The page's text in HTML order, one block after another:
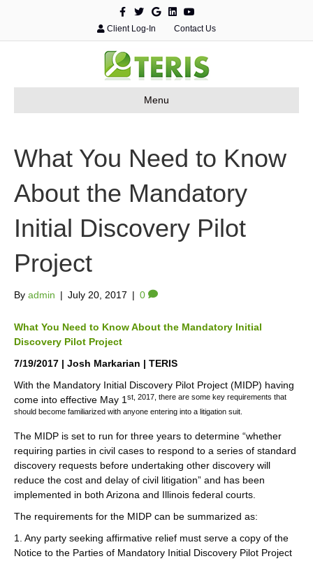
c
o
o
k
T
w
e
r
G
o
e
d
n
Y
o
u
b
e
Client Log-In Contact Us
Menu
What You Need to Know
About the Mandatory
Initial Discovery Pilot
Project
By admin | July 20, 2017 | 0
What You Need to Know About the Mandatory Initial
Discovery Pilot Project
7/19/2017 | Josh Markarian | TERIS
With the Mandatory Initial Discovery Pilot Project (MIDP) having
come into effective May 1 st, 2017, there are some key requirements that
should become familiarized with anyone entering into a litigation suit.
The MIDP is set to run for three years to determine “whether
requiring parties in civil cases to respond to a series of standard
discovery requests before undertaking other discovery will
reduce the cost and delay of civil litigation” and has been
implemented in both Arizona and Illinois federal courts.
The requirements for the MIDP can be summarized as:
1. Any party seeking affirmative relief must serve a copy of the
Notice to the Parties of Mandatory Initial Discovery Pilot Project